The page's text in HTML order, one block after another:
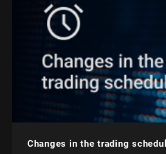
Changes in the trading